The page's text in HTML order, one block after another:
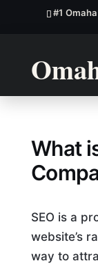
#1
What
What
SEO is a
website’s
way to